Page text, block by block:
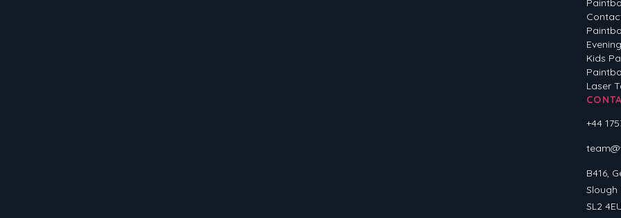
Kids
Laser
+44
B416,
Slough
SL2